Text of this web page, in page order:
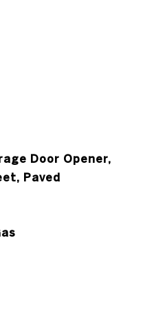
Door Opener,
Paved